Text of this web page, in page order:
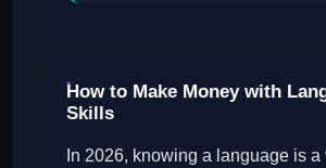
How to Make Money with
Skills
In 2026, knowing a language is